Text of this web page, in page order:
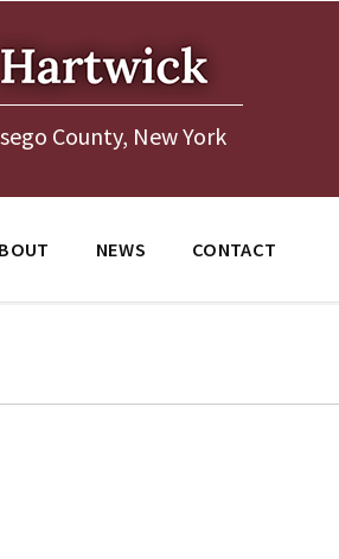
County, New York
NEWS CONTACT